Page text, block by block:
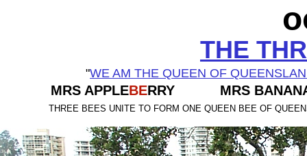
THE
"WE AM THE QUEEN OF
MRS APPLEBERRY MRS
THREE BEES UNITE TO FORM ONE QUEEN BEE OF